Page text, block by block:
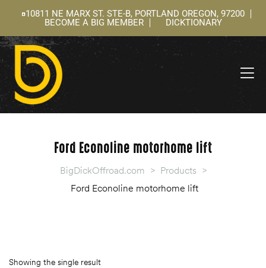
10811 NE MARX ST. STE-B, PORTLAND OREGON, 97200
BECOME A BIG MEMBER
DICKTIONARY
Ford Econoline motorhome lift
BigDickOffroad.com > Products >
Ford Econoline motorhome lift
Showing the single result